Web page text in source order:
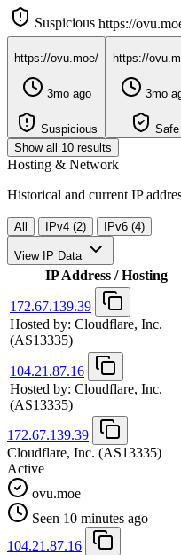
Suspicious https://
https://ovu.moe/
3mo ago
Suspicious
https://
3mo
Safe
Show all 10 results
Hosting & Network
Historical and current IP
All IPv4 (2) IPv6 (4)
View IP Data
IP Address / Hosting
172.67.139.39
Hosted by: Cloudflare, Inc.
(AS13335)
104.21.87.16
Hosted by: Cloudflare, Inc.
(AS13335)
172.67.139.39
Cloudflare, Inc. (AS13335)
Active
ovu.moe
Seen 10 minutes ago
104.21.87.16